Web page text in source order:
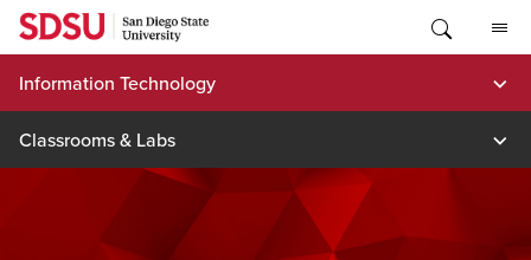
Skip
content
Information Technology
Classrooms & Labs